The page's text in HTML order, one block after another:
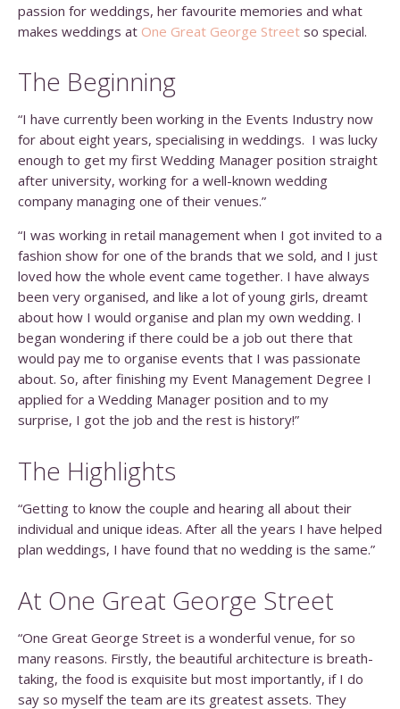
passion for weddings, her favourite memories and what
makes weddings at One Great George Street so special.
The Beginning
“I have currently been working in the Events Industry now
for about eight years, specialising in weddings. I was lucky
enough to get my first Wedding Manager position straight
after university, working for a well-known wedding
company managing one of their venues.”
“I was working in retail management when I got invited to a
fashion show for one of the brands that we sold, and I just
loved how the whole event came together. I have always
been very organised, and like a lot of young girls, dreamt
about how I would organise and plan my own wedding. I
began wondering if there could be a job out there that
would pay me to organise events that I was passionate
about. So, after finishing my Event Management Degree I
applied for a Wedding Manager position and to my
surprise, I got the job and the rest is history!”
The Highlights
“Getting to know the couple and hearing all about their
individual and unique ideas. After all the years I have helped
plan weddings, I have found that no wedding is the same.”
At One Great George Street
“One Great George Street is a wonderful venue, for so
many reasons. Firstly, the beautiful architecture is breath-
taking, the food is exquisite but most importantly, if I do
say so myself the team are its greatest assets. They